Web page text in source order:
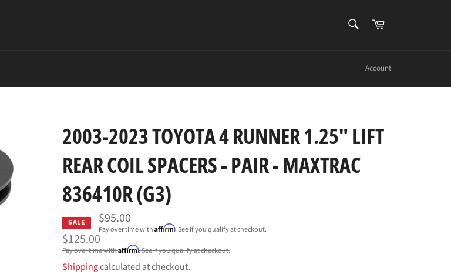
Cart
Account
2003-2023 TOYOTA 4 RUNNER 1.25" LIFT
REAR COIL SPACERS - PAIR - MAXTRAC
836410R (G3)
SALE $95.00
Pay over time withAffirm. See if you qualify at checkout.
Regular
price
$125.00
Pay over time withAffirm. See if you qualify at checkout.
Shippingcalculated at checkout.